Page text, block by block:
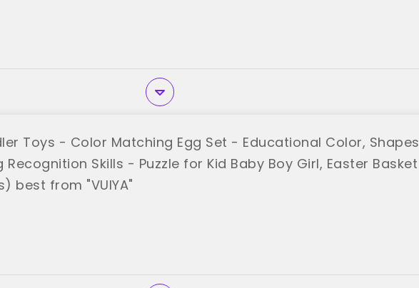
Toys - Color Matching Egg Set - Educational Color, Shapes
Recognition Skills - Puzzle for Kid Baby Boy Girl, Easter Basket
best from "VUIYA"